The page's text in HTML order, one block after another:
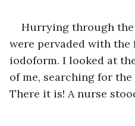
Hurrying through
were pervaded with
iodoform. I looked at
of me, searching for the
There it is! A nurse